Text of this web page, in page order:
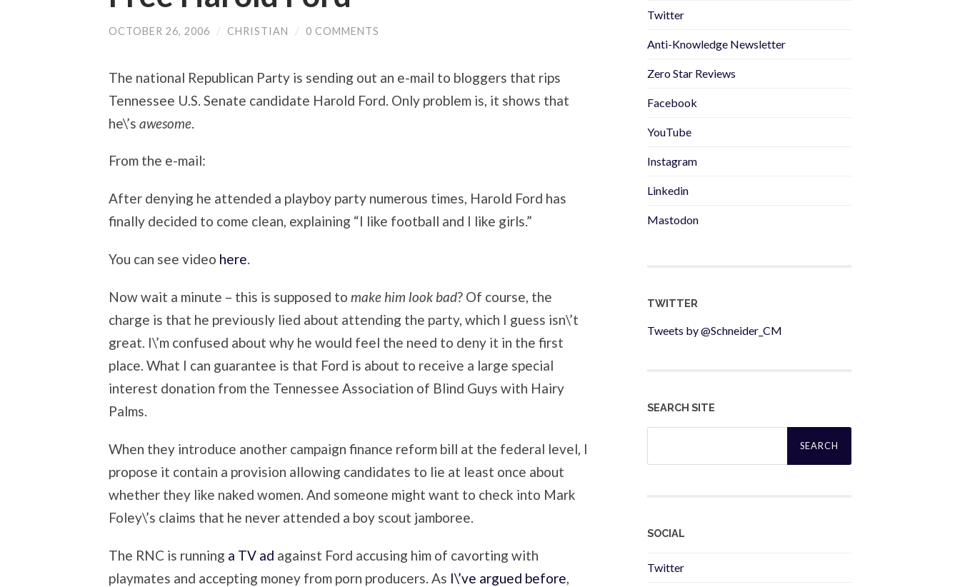
OCTOBER 26, 2006 / CHRISTIAN / 0 COMMENTS
The national Republican Party is sending out an e-mail to bloggers that rips
Tennessee U.S. Senate candidate Harold Ford. Only problem is, it shows that
he\’s awesome
From the e-mail:
After denying he attended a playboy party numerous times, Harold Ford has
finally decided to come clean, explaining “I like football and I like girls.”
You can see video here.
Now wait a minute – this is supposed to make him look bad? Of course, the
charge is that he previously lied about attending the party, which I guess isn\’t
great. I\’m confused about why he would feel the need to deny it in the first
place. What I can guarantee is that Ford is about to receive a large special
interest donation from the Tennessee Association of Blind Guys with Hairy
Palms.
When they introduce another campaign finance reform bill at the federal level, I
propose it contain a provision allowing candidates to lie at least once about
whether they like naked women. And someone might want to check into Mark
Foley\’s claims that he never attended a boy scout jamboree.
The RNC is running a TV ad against Ford accusing him of cavorting with
playmates and accepting money from porn producers. As I\’ve argued before,
Twitter
Anti-Knowledge Newsletter
Zero Star Reviews
Facebook
YouTube
Instagram
Linkedin
Mastodon
TWITTER
Tweets by @Schneider_CM
SEARCH SITE
Search
SOCIAL
Twitter